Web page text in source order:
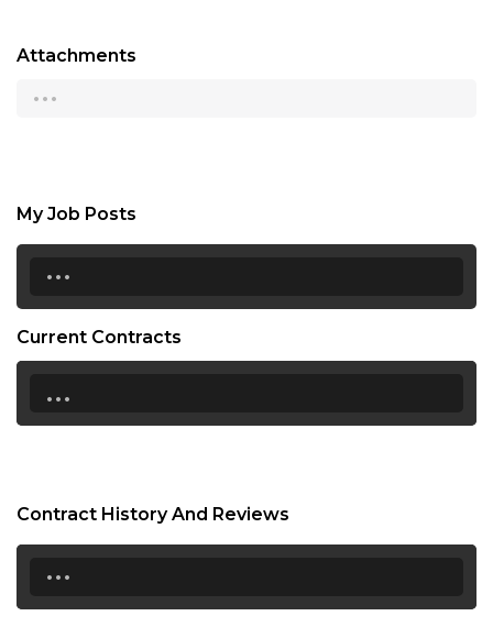
Attachments
...
My Job Posts
...
Current Contracts
...
Contract History And Reviews
...